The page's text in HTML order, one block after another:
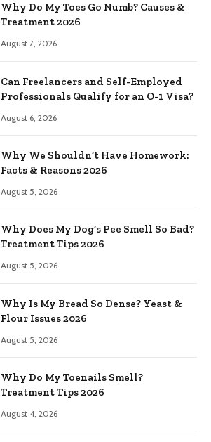
Why Do My Toes Go Numb? Causes &
Treatment 2026
August 7, 2026
Can Freelancers and Self-Employed
Professionals Qualify for an O-1 Visa?
August 6, 2026
Why We Shouldn’t Have Homework:
Facts & Reasons 2026
August 5, 2026
Why Does My Dog’s Pee Smell So Bad?
Treatment Tips 2026
August 5, 2026
Why Is My Bread So Dense? Yeast &
Flour Issues 2026
August 5, 2026
Why Do My Toenails Smell?
Treatment Tips 2026
August 4, 2026